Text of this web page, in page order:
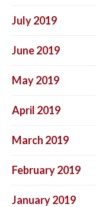
July 2019
June 2019
May 2019
April 2019
March 2019
February 2019
January 2019